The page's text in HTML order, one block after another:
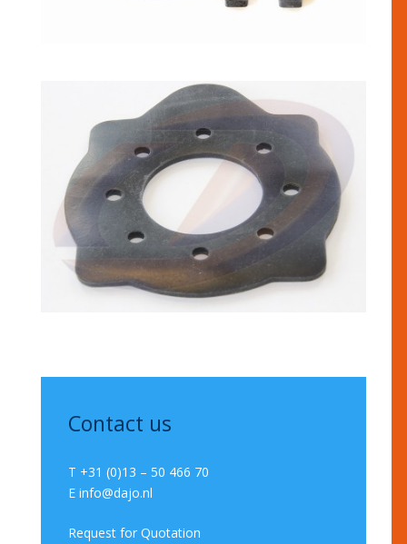
Contact us
T +31 (0)13 – 50 466 70
E info@dajo.nl
Request for Quotation